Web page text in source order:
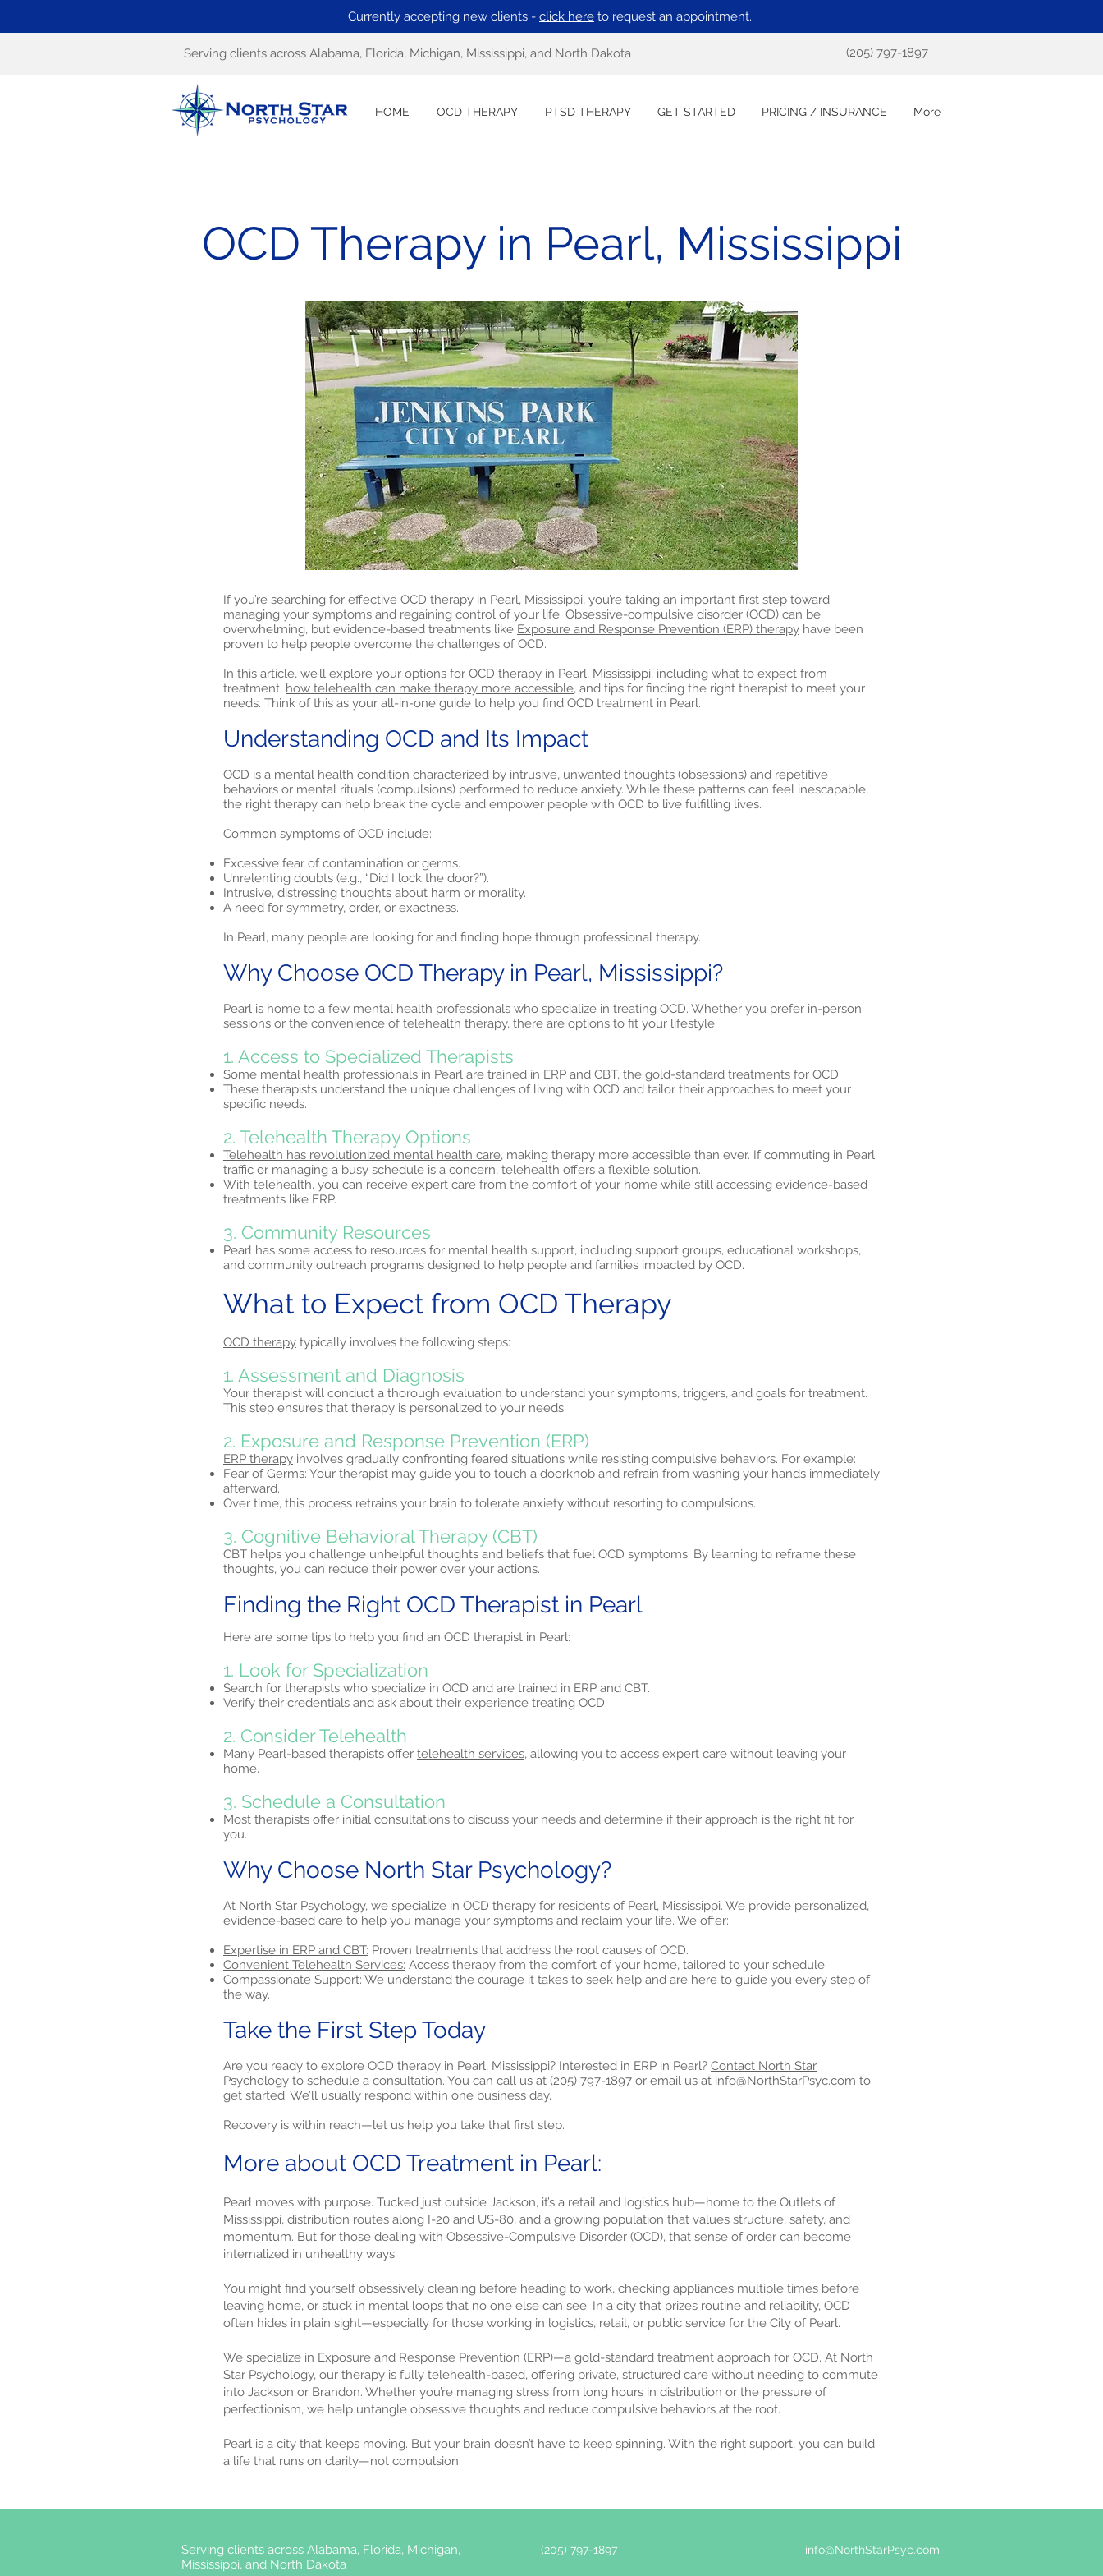
Currently accepting new clients - click here to request an appointment.
Serving clients across Alabama, Florida, Michigan, Mississippi, and North Dakota (205) 797-1897
HOME OCD THERAPY PTSD THERAPY GET STARTED PRICING / INSURANCE More
OCD Therapy in Pearl, Mississippi
If you’re searching for effective OCD therapy in Pearl, Mississippi, you’re taking an important first step toward
managing your symptoms and regaining control of your life. Obsessive-compulsive disorder (OCD) can be
overwhelming, but evidence-based treatments like Exposure and Response Prevention (ERP) therapy have been
proven to help people overcome the challenges of OCD.
In this article, we’ll explore your options for OCD therapy in Pearl, Mississippi, including what to expect from
treatment, how telehealth can make therapy more accessible, and tips for finding the right therapist to meet your
needs. Think of this as your all-in-one guide to help you find OCD treatment in Pearl.
Understanding OCD and Its Impact
OCD is a mental health condition characterized by intrusive, unwanted thoughts (obsessions) and repetitive
behaviors or mental rituals (compulsions) performed to reduce anxiety. While these patterns can feel inescapable,
the right therapy can help break the cycle and empower people with OCD to live fulfilling lives.
Common symptoms of OCD include:
Excessive fear of contamination or germs.
Unrelenting doubts (e.g., “Did I lock the door?”).
Intrusive, distressing thoughts about harm or morality.
A need for symmetry, order, or exactness.
In Pearl, many people are looking for and finding hope through professional therapy.
Why Choose OCD Therapy in Pearl, Mississippi?
Pearl is home to a few mental health professionals who specialize in treating OCD. Whether you prefer in-person
sessions or the convenience of telehealth therapy, there are options to fit your lifestyle.
1. Access to Specialized Therapists
Some mental health professionals in Pearl are trained in ERP and CBT, the gold-standard treatments for OCD.
These therapists understand the unique challenges of living with OCD and tailor their approaches to meet your
specific needs.
2. Telehealth Therapy Options
Telehealth has revolutionized mental health care, making therapy more accessible than ever. If commuting in Pearl
traffic or managing a busy schedule is a concern, telehealth offers a flexible solution.
With telehealth, you can receive expert care from the comfort of your home while still accessing evidence-based
treatments like ERP.
3. Community Resources
Pearl has some access to resources for mental health support, including support groups, educational workshops,
and community outreach programs designed to help people and families impacted by OCD.
What to Expect from OCD Therapy
OCD therapy typically involves the following steps:
1. Assessment and Diagnosis
Your therapist will conduct a thorough evaluation to understand your symptoms, triggers, and goals for treatment.
This step ensures that therapy is personalized to your needs.
2. Exposure and Response Prevention (ERP)
ERP therapy involves gradually confronting feared situations while resisting compulsive behaviors. For example:
Fear of Germs: Your therapist may guide you to touch a doorknob and refrain from washing your hands immediately
afterward.
Over time, this process retrains your brain to tolerate anxiety without resorting to compulsions.
3. Cognitive Behavioral Therapy (CBT)
CBT helps you challenge unhelpful thoughts and beliefs that fuel OCD symptoms. By learning to reframe these
thoughts, you can reduce their power over your actions.
Finding the Right OCD Therapist in Pearl
Here are some tips to help you find an OCD therapist in Pearl:
1. Look for Specialization
Search for therapists who specialize in OCD and are trained in ERP and CBT.
Verify their credentials and ask about their experience treating OCD.
2. Consider Telehealth
Many Pearl-based therapists offer telehealth services, allowing you to access expert care without leaving your
home.​
3. Schedule a Consultation
Most therapists offer initial consultations to discuss your needs and determine if their approach is the right fit for
you.
Why Choose North Star Psychology?
At North Star Psychology, we specialize in OCD therapy for residents of Pearl, Mississippi. We provide personalized,
evidence-based care to help you manage your symptoms and reclaim your life. We offer:
Expertise in ERP and CBT: Proven treatments that address the root causes of OCD.
Convenient Telehealth Services: Access therapy from the comfort of your home, tailored to your schedule.
Compassionate Support: We understand the courage it takes to seek help and are here to guide you every step of
the way.
Take the First Step Today
Are you ready to explore OCD therapy in Pearl, Mississippi? Interested in ERP in Pearl? Contact North Star
Psychology to schedule a consultation. You can call us at (205) 797-1897 or email us at info@NorthStarPsyc.com to
get started. We’ll usually respond within one business day.
Recovery is within reach—let us help you take that first step.
More about OCD Treatment in Pearl:
Pearl moves with purpose. Tucked just outside Jackson, it’s a retail and logistics hub—home to the Outlets of
Mississippi, distribution routes along I-20 and US-80, and a growing population that values structure, safety, and
momentum. But for those dealing with Obsessive-Compulsive Disorder (OCD), that sense of order can become
internalized in unhealthy ways.
You might find yourself obsessively cleaning before heading to work, checking appliances multiple times before
leaving home, or stuck in mental loops that no one else can see. In a city that prizes routine and reliability, OCD
often hides in plain sight—especially for those working in logistics, retail, or public service for the City of Pearl.
We specialize in Exposure and Response Prevention (ERP)—a gold-standard treatment approach for OCD. At North
Star Psychology, our therapy is fully telehealth-based, offering private, structured care without needing to commute
into Jackson or Brandon. Whether you’re managing stress from long hours in distribution or the pressure of
perfectionism, we help untangle obsessive thoughts and reduce compulsive behaviors at the root.
Pearl is a city that keeps moving. But your brain doesn’t have to keep spinning. With the right support, you can build
a life that runs on clarity—not compulsion.
Serving clients across Alabama, Florida, Michigan,
Mississippi, and North Dakota
(205) 797-1897 info@NorthStarPsyc.com